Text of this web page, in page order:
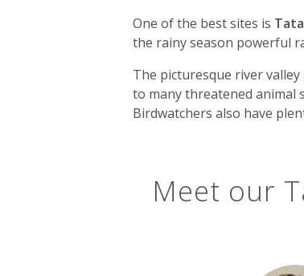
One of the best sites is
the rainy season powerful
The picturesque river
to many threatened animal
Birdwatchers also have
Meet our